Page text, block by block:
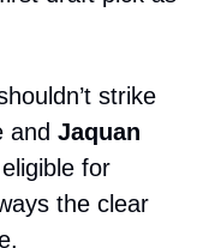
strike
and Jaquan
for
the clear